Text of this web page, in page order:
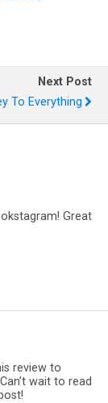
Next Post
To Everything
Great
review to
wait to read